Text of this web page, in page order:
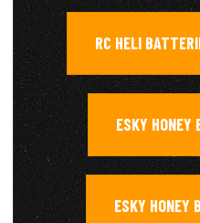
RC HELI
ESKY HONEY
ESKY HONEY